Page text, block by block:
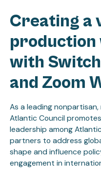
Creating a
with
and Zoom
As a leading
Atlantic Council
leadership among
partners to address
shape and influence
engagement in